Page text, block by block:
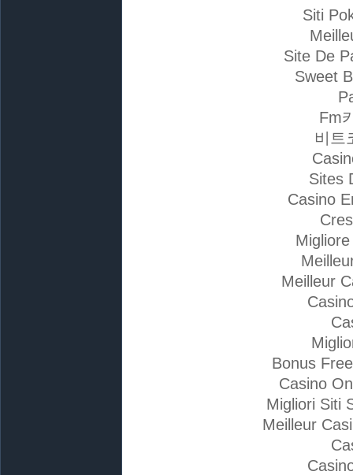
Siti
Site De
Sweet
Fm
비트
Sites
Casino
Meilleur
Bonus
Casino
Migliori Siti
Meilleur